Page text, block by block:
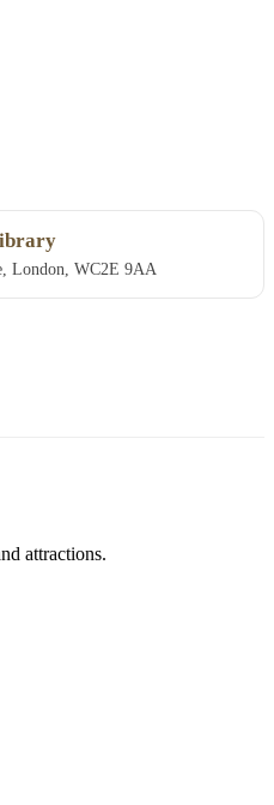
London, WC2E 9AA
attractions.